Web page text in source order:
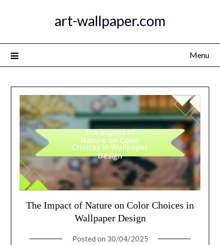
art-wallpaper.com
Menu
The Impact of Nature on Color Choices in
Wallpaper Design
Posted on 30/04/2025